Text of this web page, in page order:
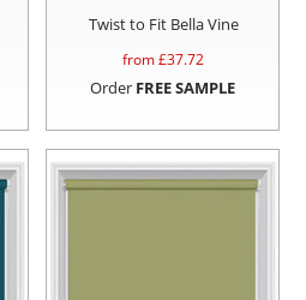
Twist to Fit Bella Vine
from £37.72
Order FREE SAMPLE